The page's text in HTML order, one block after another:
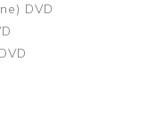
DVD